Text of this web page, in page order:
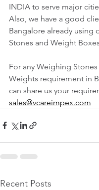
INDIA to serve major
Also, we have a good
Bangalore already using
Stones and Weight
For any Weighing
Weights requirement in
can share us your
sales@vcareimpex.com
Recent Posts